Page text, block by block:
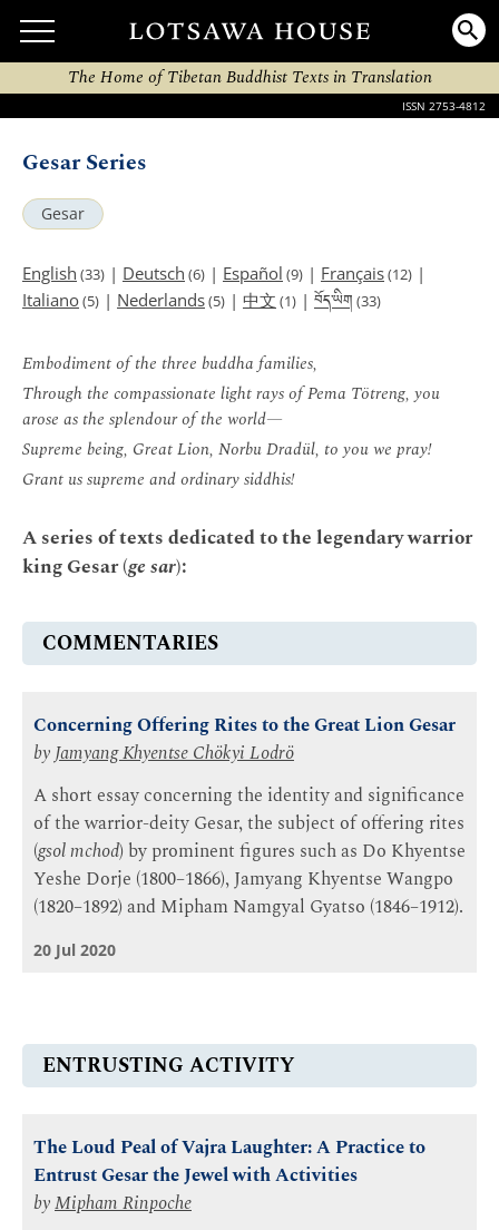
The Home of Tibetan Buddhist Texts in Translation
ISSN 2753-4812
Gesar Series
Gesar
English (33) | Deutsch (6) | Español (9) | Français(12) |
Italiano(5) | Nederlands(5) | 中文 (1) | བོད་ཡིག (33)
Embodiment of the three buddha families,
Through the compassionate light rays of Pema Tötreng, you
arose as the splendour of the world—
Supreme being, Great Lion, Norbu Dradül, to you we pray!
Grant us supreme and ordinary siddhis!
A series of texts dedicated to the legendary warrior
king Gesar (ge sar):
COMMENTARIES
Concerning Offering Rites to the Great Lion Gesar
byJamyang Khyentse Chökyi Lodrö
A short essay concerning the identity and significance
of the warrior-deity Gesar, the subject of offering rites
(gsol mchod) by prominent figures such as Do Khyentse
Yeshe Dorje (1800–1866), Jamyang Khyentse Wangpo
(1820–1892) and Mipham Namgyal Gyatso (1846–1912).
20 Jul 2020
ENTRUSTING ACTIVITY
The Loud Peal of Vajra Laughter: A Practice to
Entrust Gesar the Jewel with Activities
byMipham Rinpoche